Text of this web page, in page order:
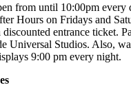
from until 10:00pm every
Hours on Fridays and
discounted entrance ticket.
Universal Studios. Also,
9:00 pm every night.